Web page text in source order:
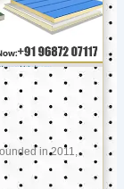
in 2011,